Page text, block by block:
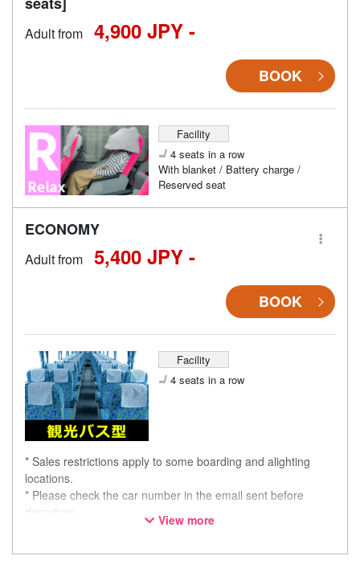
Adult from 4,900 JPY -
BOOK
Facility
4 seats in a row
With blanket / Battery charge /
Reserved seat
ECONOMY
Adult from 5,400 JPY -
BOOK
Facility
4 seats in a row
* Sales restrictions apply to some boarding and alighting
locations.
* Please check the car number in the email sent before
departure.
* This is not a "pink colored bus" of the WILLER EXPRESS
View more